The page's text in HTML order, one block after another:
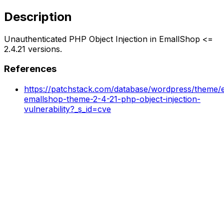
Description
Unauthenticated PHP Object Injection in EmallShop <=
2.4.21 versions.
References
https://patchstack.com/database/wordpress/
emallshop-theme-2-4-21-php-object-injection-
vulnerability?_s_id=cve